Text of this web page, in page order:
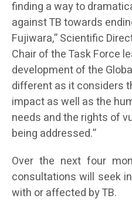
finding a way to
against TB towards
Fujiwara,” Scientific
Chair of the Task Force
development of the
different as it considers
impact as well as the
needs and the rights of
being addressed.”
Over the next four
consultations will seek
with or affected by TB.